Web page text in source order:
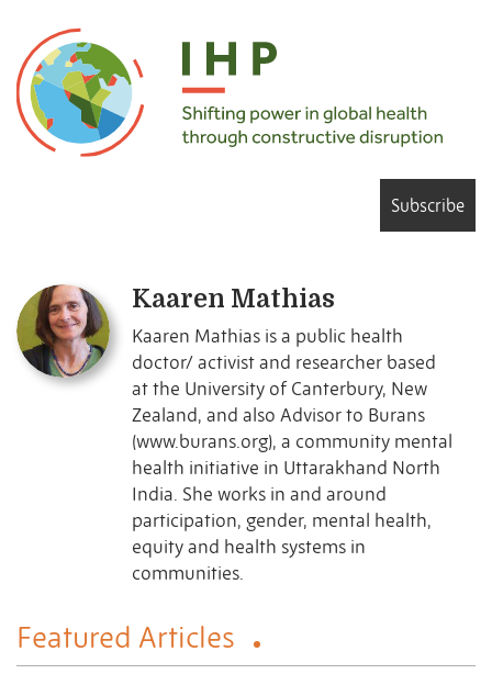
Subscribe
Kaaren Mathias
Kaaren Mathias is a public health
doctor/ activist and researcher based
at the University of Canterbury, New
Zealand, and also Advisor to Burans
(www.burans.org), a community mental
health initiative in Uttarakhand North
India. She works in and around
participation, gender, mental health,
equity and health systems in
communities.
Featured Articles